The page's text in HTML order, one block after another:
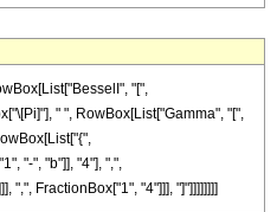
"[",
" ", RowBox[List["Gamma", "[",
"-", "b"]], "4"], ",",
",", FractionBox["1", "4"]]], "]"]]]]]]]]